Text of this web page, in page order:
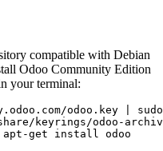
compatible with Debian
Odoo Community Edition
your terminal:
odoo.key |
keyrings/odoo-
apt-get install odoo